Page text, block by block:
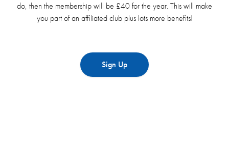
do, then the membership will be £40 for the year. This will make
you part of an affiliated club plus lots more benefits!
Sign Up